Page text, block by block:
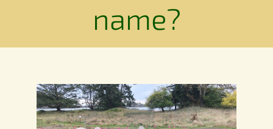
Landscape
Resources
name?